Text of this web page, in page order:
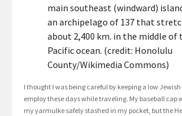
main southeast (windward)
an archipelago of 137 that
about 2,400 km. in the middle of
Pacific ocean. (credit: Honolulu
County/Wikimedia Commons)
I thought I was being careful by keeping a low
employ these days while traveling. My baseball cap
my yarmulke safely stashed in my pocket, but the